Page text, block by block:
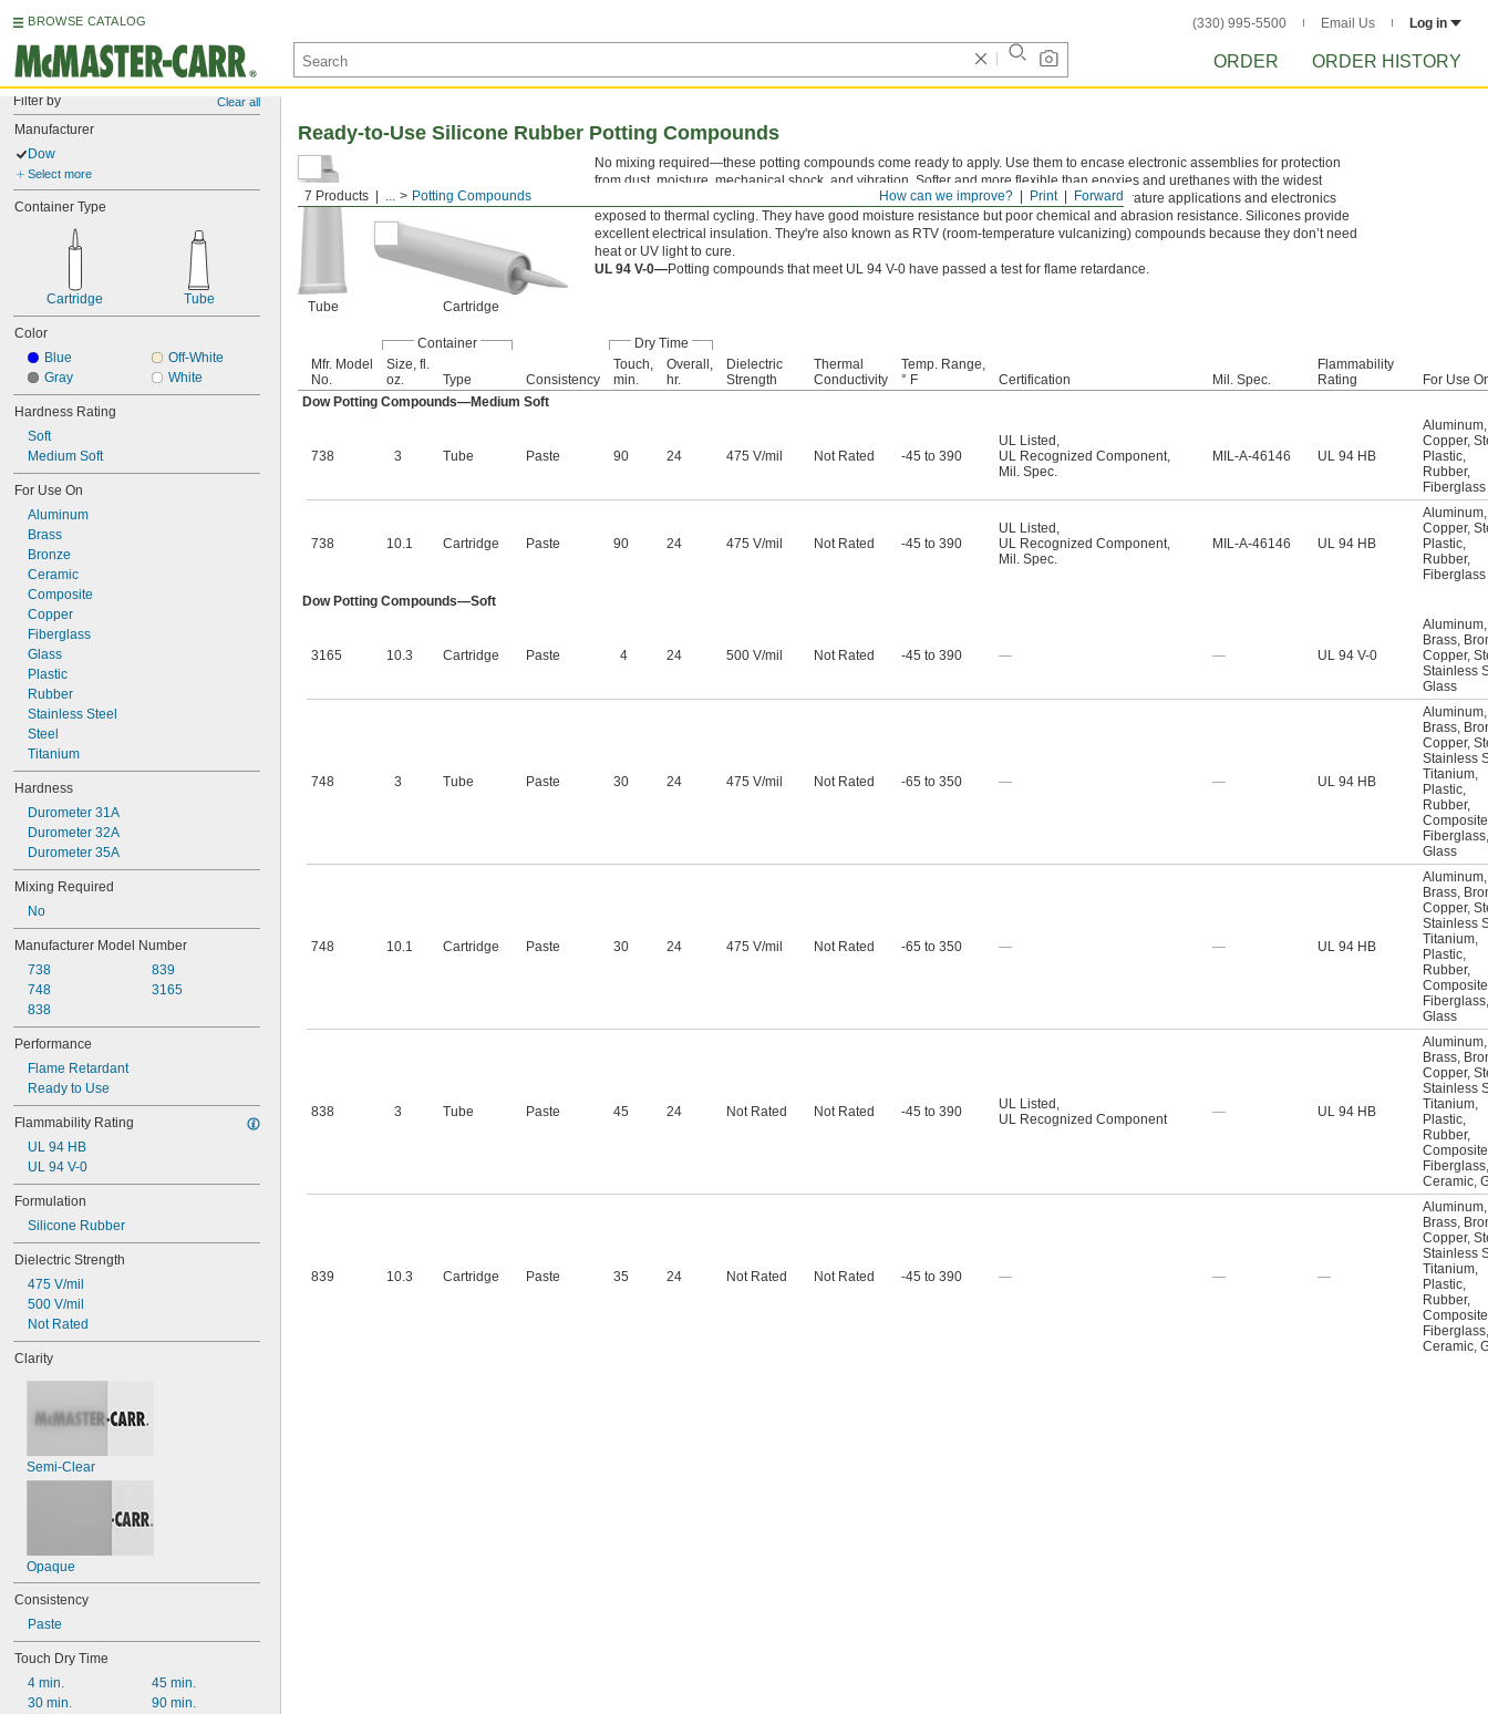
BROWSE CATALOG (330) 995-5500 Email Us Log in
ORDER ORDER HISTORY
Filter by Clear all
Manufacturer
Dow
Select more
Container Type
Cartridge Tube
Color
Blue
Gray
Off-White
White
Hardness Rating
Soft
Medium Soft
For Use On
Aluminum
Brass
Bronze
Ceramic
Composite
Copper
Fiberglass
Glass
Plastic
Rubber
Stainless Steel
Steel
Titanium
Hardness
Durometer 31A
Durometer 32A
Durometer 35A
Mixing Required
No
Manufacturer Model Number
738
748
838
839
3165
Performance
Flame Retardant
Ready to Use
Flammability Rating
UL 94 HB
UL 94 V-0
Formulation
Silicone Rubber
Dielectric Strength
475 V/mil
500 V/mil
Not Rated
Clarity
Semi-Clear
Opaque
Consistency
Paste
Touch Dry Time
4 min.
30 min.
45 min.
90 min.
Forward
Print
How can we improve?
7 Products ... Potting Compounds
Ready-to-Use Silicone Rubber Potting Compounds
Tube Cartridge
No mixing required—these potting compounds come ready to apply. Use them to encase electronic assemblies for protection
from dust, moisture, mechanical shock, and vibration. Softer and more flexible than epoxies and urethanes with the widest
temperature range, silicone rubber potting compounds are the best choice for high-temperature applications and electronics
exposed to thermal cycling. They have good moisture resistance but poor chemical and abrasion resistance. Silicones provide
excellent electrical insulation. They're also known as RTV (room-temperature vulcanizing) compounds because they don’t need
heat or UV light to cure.
UL 94 V-0—Potting compounds that meet UL 94 V-0 have passed a test for flame retardance.
Container
Dry Time
Mfr. Model
No.
Size, fl.
oz.
Type Consistency
Touch,
min.
Overall,
hr.
Dielectric
Strength
Thermal
Conductivity
Temp. Range,
° F
Certification Mil. Spec.
Flammability
Rating
For Use
Dow Potting Compounds—Medium Soft
738 3 Tube Paste 90 24 475 V/mil Not Rated -45 to 390
UL Listed ,
UL Recognized Component,
Mil. Spec.
MIL-A-46146 UL 94 HB
Aluminum,
Copper,
Plastic,
Rubber,
Fiberglass
738 10.1 Cartridge Paste 90 24 475 V/mil Not Rated -45 to 390
UL Listed ,
UL Recognized Component,
Mil. Spec.
MIL-A-46146 UL 94 HB
Aluminum,
Copper,
Plastic,
Rubber,
Fiberglass
Dow Potting Compounds—Soft
3165 10.3 Cartridge Paste 4 24 500 V/mil Not Rated -45 to 390 — — UL 94 V-0
Aluminum,
Brass,
Copper,
Stainless
Glass
748 3 Tube Paste 30 24 475 V/mil Not Rated -65 to 350 — — UL 94 HB
Aluminum,
Brass,
Copper,
Stainless
Titanium,
Plastic,
Rubber,
Composite
Fiberglass,
Glass
748 10.1 Cartridge Paste 30 24 475 V/mil Not Rated -65 to 350 — — UL 94 HB
Aluminum,
Brass,
Copper,
Stainless
Titanium,
Plastic,
Rubber,
Composite
Fiberglass,
Glass
838 3 Tube Paste 45 24 Not Rated Not Rated -45 to 390 UL Listed ,
UL Recognized Component
— UL 94 HB
Aluminum,
Brass,
Copper,
Stainless
Titanium,
Plastic,
Rubber,
Composite
Fiberglass,
Ceramic,
839 10.3 Cartridge Paste 35 24 Not Rated Not Rated -45 to 390 — — —
Aluminum,
Brass,
Copper,
Stainless
Titanium,
Plastic,
Rubber,
Composite
Fiberglass,
Ceramic,